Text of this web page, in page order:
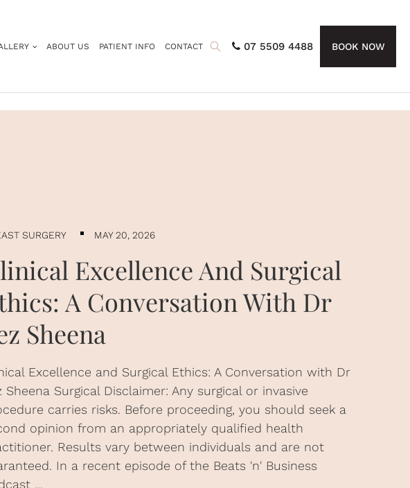
ABOUT US PATIENT INFO CONTACT 07 5509 4488 BOOK NOW
SURGERY MAY 20, 2026
Excellence And Surgical
A Conversation With Dr
Sheena
Excellence and Surgical Ethics: A Conversation with Dr
Sheena Surgical Disclaimer: Any surgical or invasive
carries risks. Before proceeding, you should seek a
opinion from an appropriately qualified health
Results vary between individuals and are not
In a recent episode of the Beats 'n' Business
...